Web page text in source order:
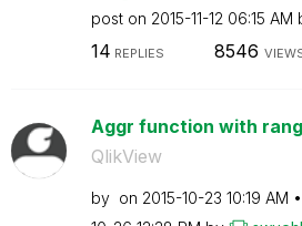
post on ‎2015-11-12 06:15 AM
14 REPLIES 8546
Aggr function with
QlikView
by on ‎2015-10-23 10:19 AM